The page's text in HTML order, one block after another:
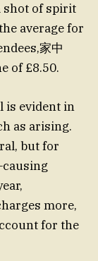
shot of spirit
average for
家中
of £8.50.
is evident in
as arising.
but for
more,
for the